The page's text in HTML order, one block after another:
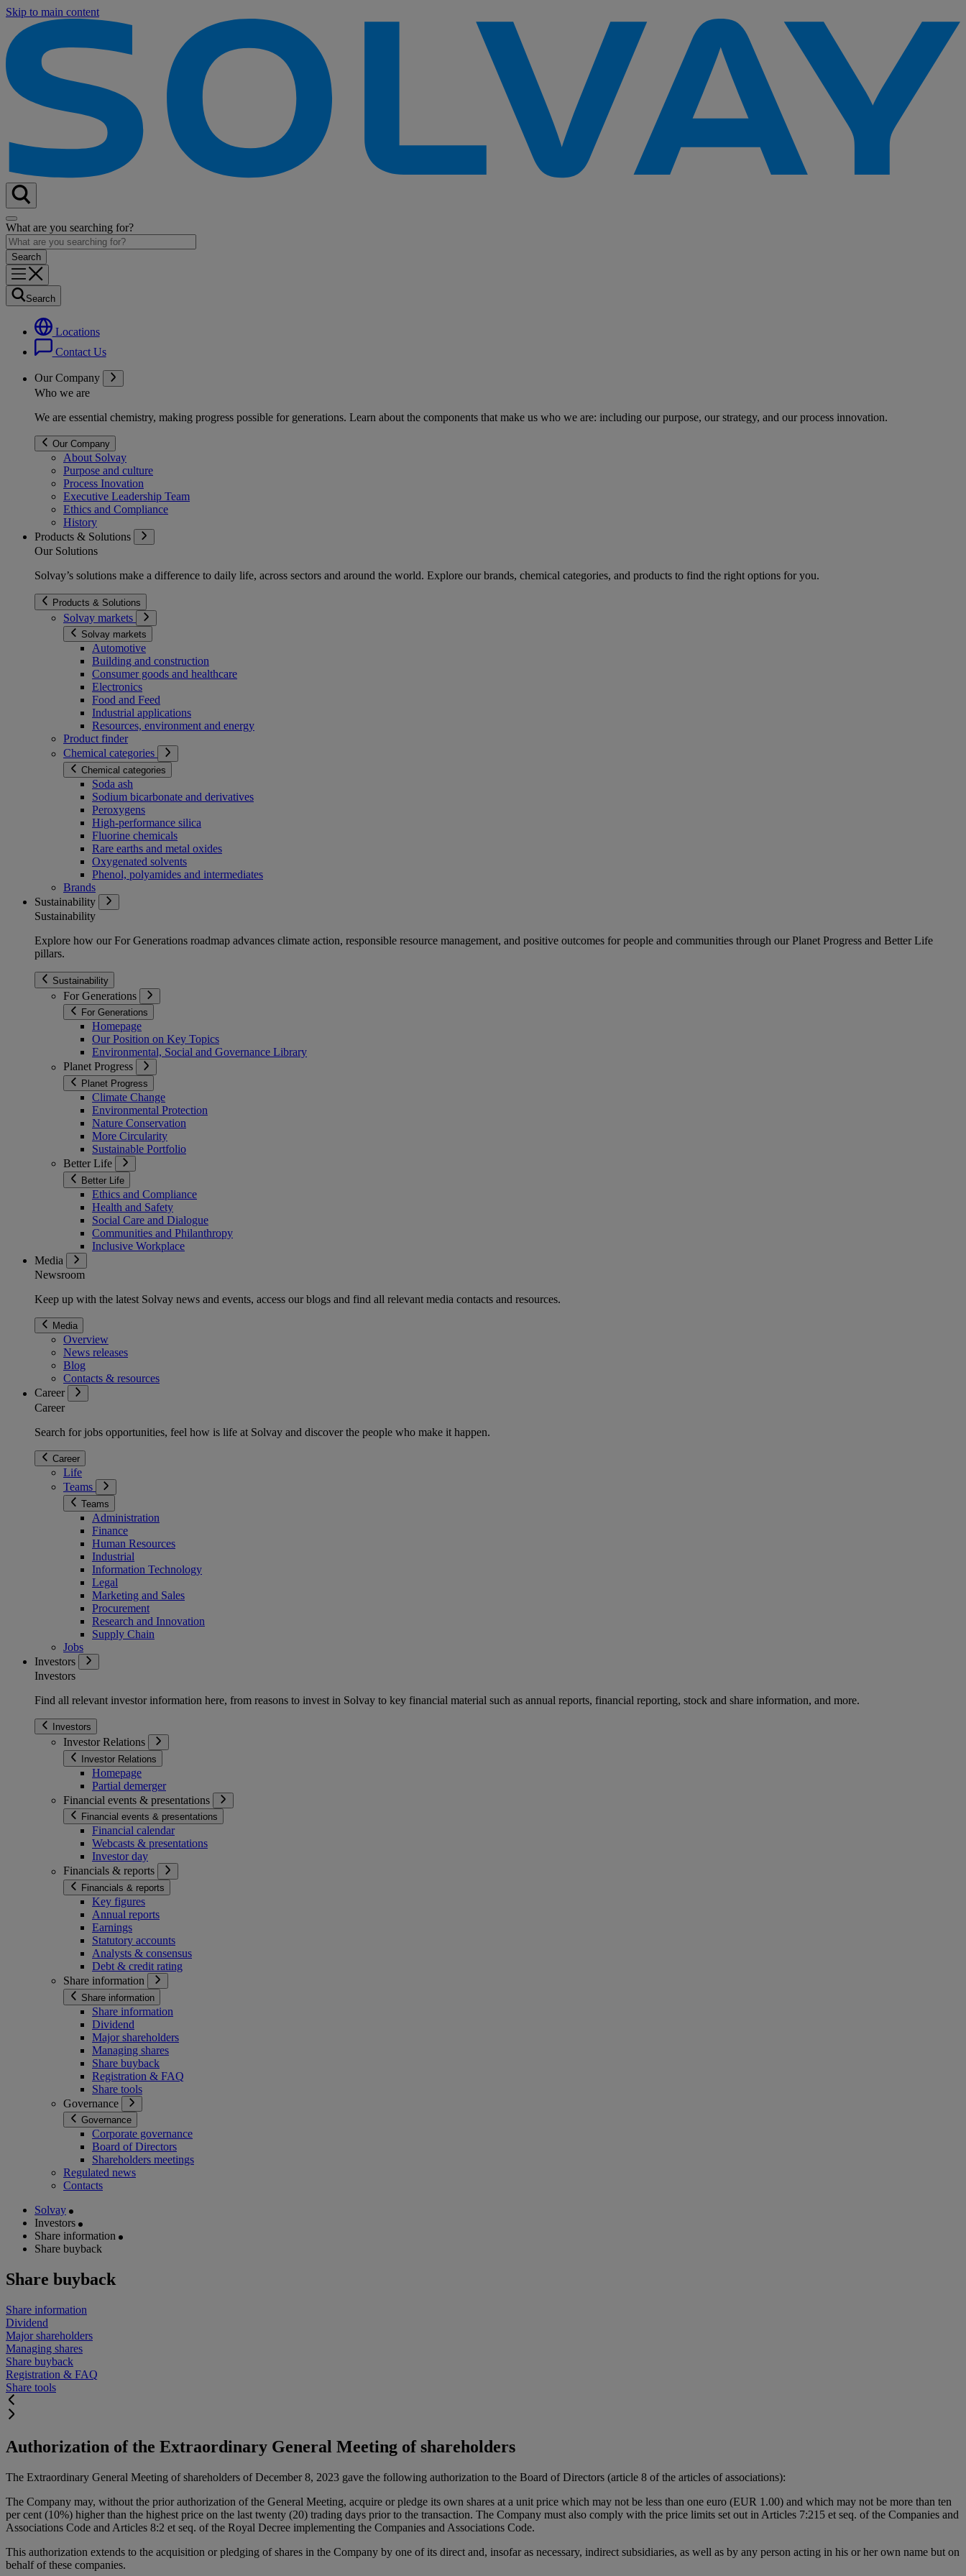
Skip to main content
What are you searching for?
Search
Locations
Contact Us
Our Company
Who we are
We are essential chemistry, making progress possible for generations. Learn about the components that make us who we are: including our purpose, our strategy, and our process innovation.
Our Company
About Solvay
Purpose and culture
Process Inovation
Executive Leadership Team
Ethics and Compliance
History
Products & Solutions
Our Solutions
Solvay’s solutions make a difference to daily life, across sectors and around the world. Explore our brands, chemical categories, and products to find the right options for you.
Products & Solutions
Solvay markets
Solvay markets
Automotive
Building and construction
Consumer goods and healthcare
Electronics
Food and Feed
Industrial applications
Resources, environment and energy
Product finder
Chemical categories
Chemical categories
Soda ash
Sodium bicarbonate and derivatives
Peroxygens
High-performance silica
Fluorine chemicals
Rare earths and metal oxides
Oxygenated solvents
Phenol, polyamides and intermediates
Brands
Sustainability
Sustainability
Explore how our For Generations roadmap advances climate action, responsible resource management, and positive outcomes for people and communities through our Planet Progress and Better Life
pillars.
Sustainability
For Generations
For Generations
Homepage
Our Position on Key Topics
Environmental, Social and Governance Library
Planet Progress
Planet Progress
Climate Change
Environmental Protection
Nature Conservation
More Circularity
Sustainable Portfolio
Better Life
Better Life
Ethics and Compliance
Health and Safety
Social Care and Dialogue
Communities and Philanthropy
Inclusive Workplace
Media
Newsroom
Keep up with the latest Solvay news and events, access our blogs and find all relevant media contacts and resources.
Media
Overview
News releases
Blog
Contacts & resources
Career
Career
Search for jobs opportunities, feel how is life at Solvay and discover the people who make it happen.
Career
Life
Teams
Teams
Administration
Finance
Human Resources
Industrial
Information Technology
Legal
Marketing and Sales
Procurement
Research and Innovation
Supply Chain
Jobs
Investors
Investors
Find all relevant investor information here, from reasons to invest in Solvay to key financial material such as annual reports, financial reporting, stock and share information, and more.
Investors
Investor Relations
Investor Relations
Homepage
Partial demerger
Financial events & presentations
Financial events & presentations
Financial calendar
Webcasts & presentations
Investor day
Financials & reports
Financials & reports
Key figures
Annual reports
Earnings
Statutory accounts
Analysts & consensus
Debt & credit rating
Share information
Share information
Share information
Dividend
Major shareholders
Managing shares
Share buyback
Registration & FAQ
Share tools
Governance
Governance
Corporate governance
Board of Directors
Shareholders meetings
Regulated news
Contacts
Solvay
Investors
Share information
Share buyback
Share buyback
Share information
Dividend
Major shareholders
Managing shares
Share buyback
Registration & FAQ
Share tools
Authorization of the Extraordinary General Meeting of shareholders
The Extraordinary General Meeting of shareholders of December 8, 2023 gave the following authorization to the Board of Directors (article 8 of the articles of associations):
The Company may, without the prior authorization of the General Meeting, acquire or pledge its own shares at a unit price which may not be less than one euro (EUR 1.00) and which may not be more than ten
per cent (10%) higher than the highest price on the last twenty (20) trading days prior to the transaction. The Company must also comply with the price limits set out in Articles 7:215 et seq. of the Companies and
Associations Code and Articles 8:2 et seq. of the Royal Decree implementing the Companies and Associations Code.
This authorization extends to the acquisition or pledging of shares in the Company by one of its direct and, insofar as necessary, indirect subsidiaries, as well as by any person acting in his or her own name but on
behalf of these companies.